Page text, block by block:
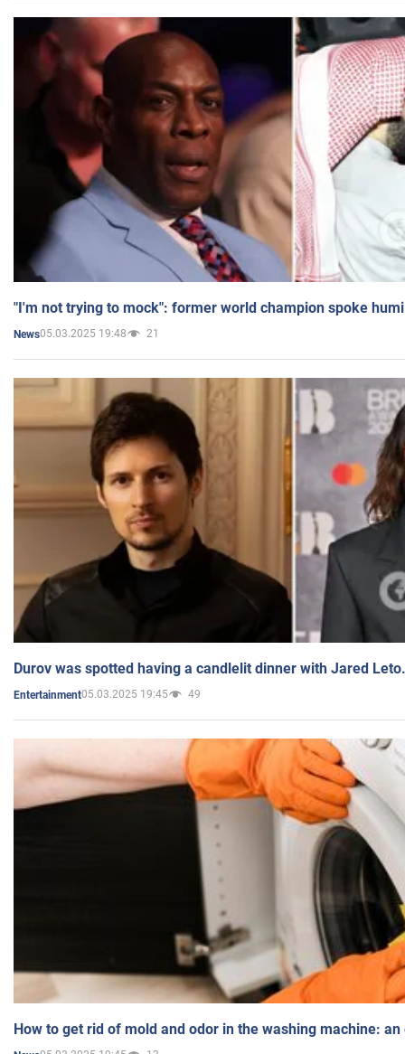
"I'm not trying to mock": former world champion spoke
News05.03.2025 19:48 21
Durov was spotted having a candlelit dinner with Jared
Entertainment05.03.2025 19:45 49
How to get rid of mold and odor in the washing machine: